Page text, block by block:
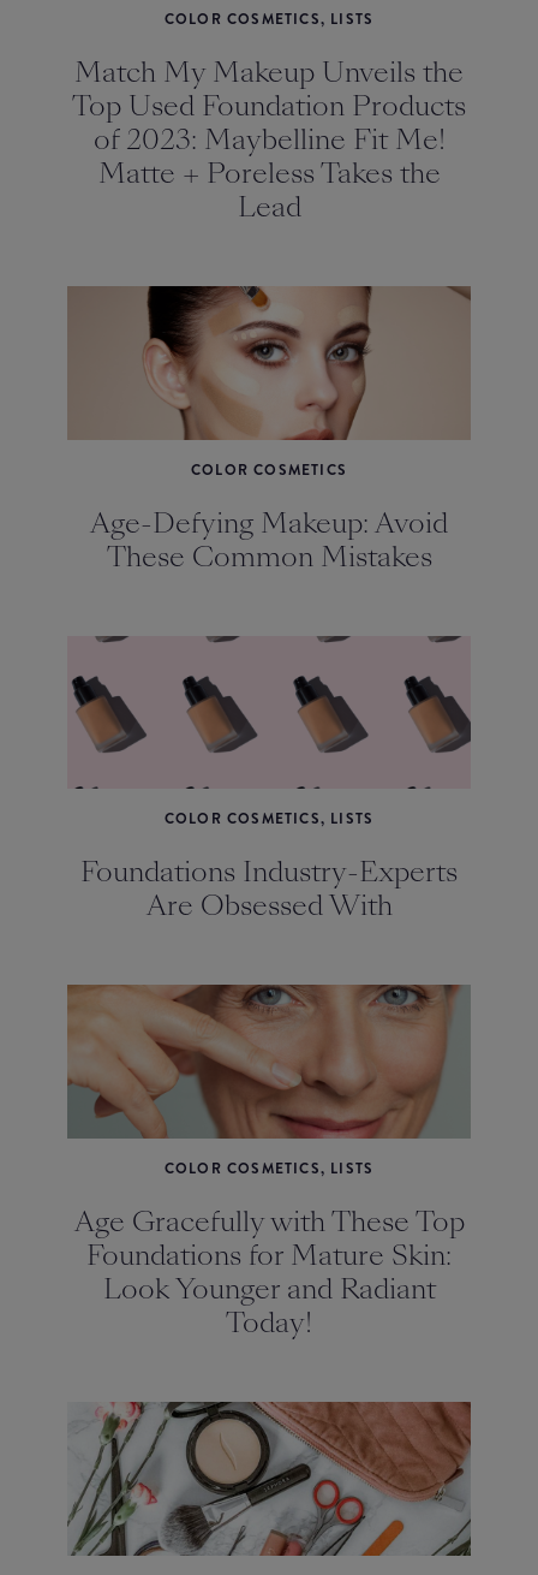
COLOR COSMETICS, LISTS
Match My Makeup Unveils the
Top Used Foundation Products
of 2023: Maybelline Fit Me!
Matte + Poreless Takes the
Lead
COLOR COSMETICS
Age-Defying Makeup: Avoid
These Common Mistakes
COLOR COSMETICS, LISTS
Foundations Industry-Experts
Are Obsessed With
COLOR COSMETICS, LISTS
Age Gracefully with These Top
Foundations for Mature Skin:
Look Younger and Radiant
Today!